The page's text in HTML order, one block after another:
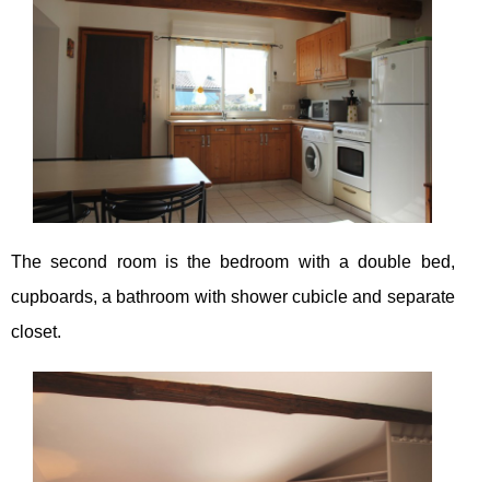
The second room is the bedroom with a double bed,
cupboards, a bathroom with shower cubicle and separate
closet.